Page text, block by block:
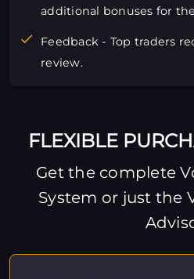
additional bonuses for
Feedback - Top traders
review.
FLEXIBLE
Get the complete
System or just the